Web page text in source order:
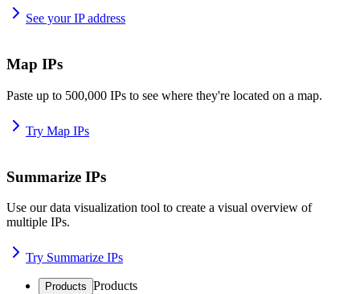
See your IP address
Map IPs
Paste up to 500,000 IPs to see where they're located on a map.
Try Map IPs
Summarize IPs
Use our data visualization tool to create a visual overview of
multiple IPs.
Try Summarize IPs
Products Products